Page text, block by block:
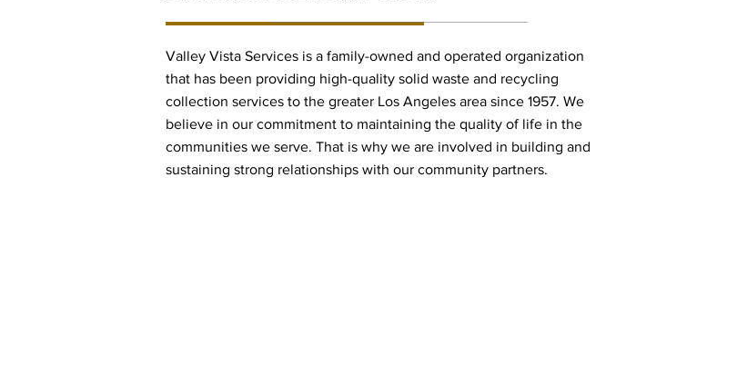
Valley Vista Services is a family-owned and operated organization
that has been providing high-quality solid waste and recycling
collection services to the greater Los Angeles area since 1957. We
believe in our commitment to maintaining the quality of life in the
communities we serve. That is why we are involved in building and
sustaining strong relationships with our community partners.